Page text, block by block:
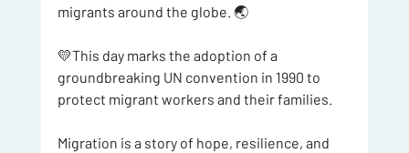
migrants around the globe. 🌏
💛This day marks the adoption of a
groundbreaking UN convention in 1990 to
protect migrant workers and their families.
Migration is a story of hope, resilience, and